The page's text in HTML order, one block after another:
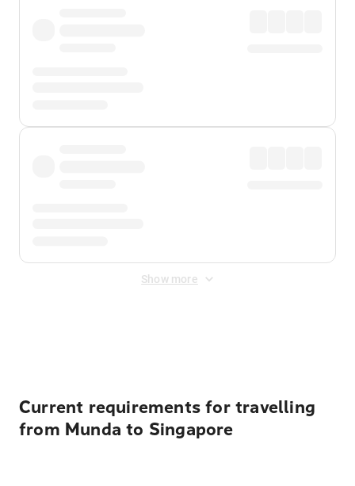
Show more
Current requirements for travelling
from Munda to Singapore